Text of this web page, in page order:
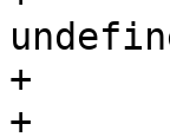
+
+